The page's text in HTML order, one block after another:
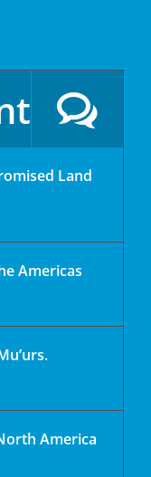
Land
Americas
America